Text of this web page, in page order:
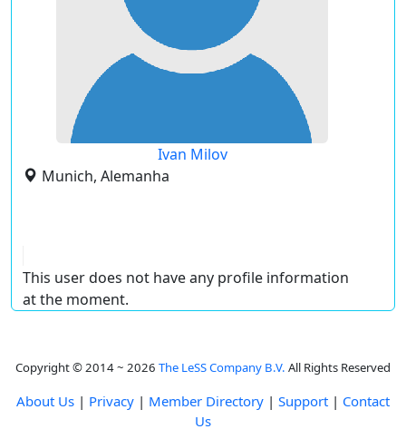
Ivan Milov
Munich, Alemanha
This user does not have any profile information
at the moment.
Copyright © 2014 ~ 2026 The LeSS Company B.V. All Rights Reserved
About Us | Privacy | Member Directory | Support | Contact
Us